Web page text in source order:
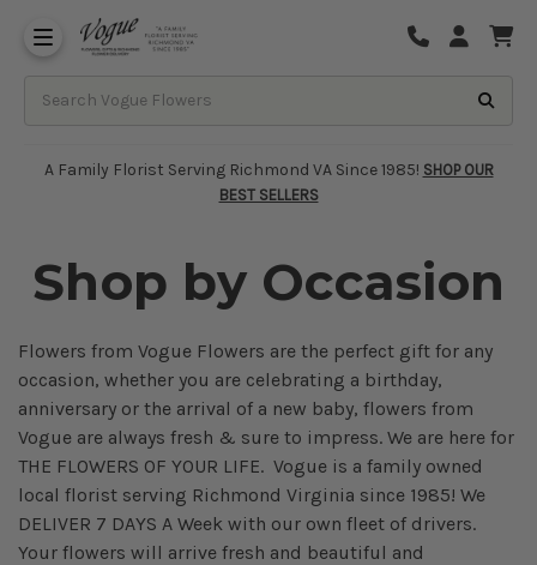
A Family Florist Serving Richmond VA Since 1985! SHOP OUR
BEST SELLERS
Shop by Occasion
Flowers from Vogue Flowers are the perfect gift for any
occasion, whether you are celebrating a birthday,
anniversary or the arrival of a new baby, flowers from
Vogue are always fresh & sure to impress. We are here for
THE FLOWERS OF YOUR LIFE. Vogue is a family owned
local florist serving Richmond Virginia since 1985! We
DELIVER 7 DAYS A Week with our own fleet of drivers.
Your flowers will arrive fresh and beautiful and